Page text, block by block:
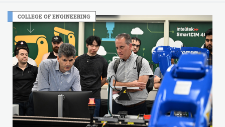
COLLEGE OF ENGINEERING